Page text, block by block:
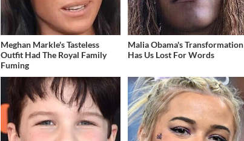
Meghan Markle's Tasteless
Outfit Had The Royal Family
Fuming
Malia Obama's Transformation
Has Us Lost For Words